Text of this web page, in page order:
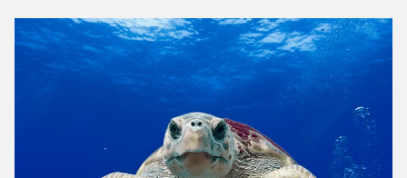
temperature reaching a devastating 20.96°C in August,
breaking the 2016…